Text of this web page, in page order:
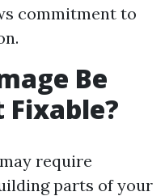
commitment to
Be
Fixable?
require
parts of your